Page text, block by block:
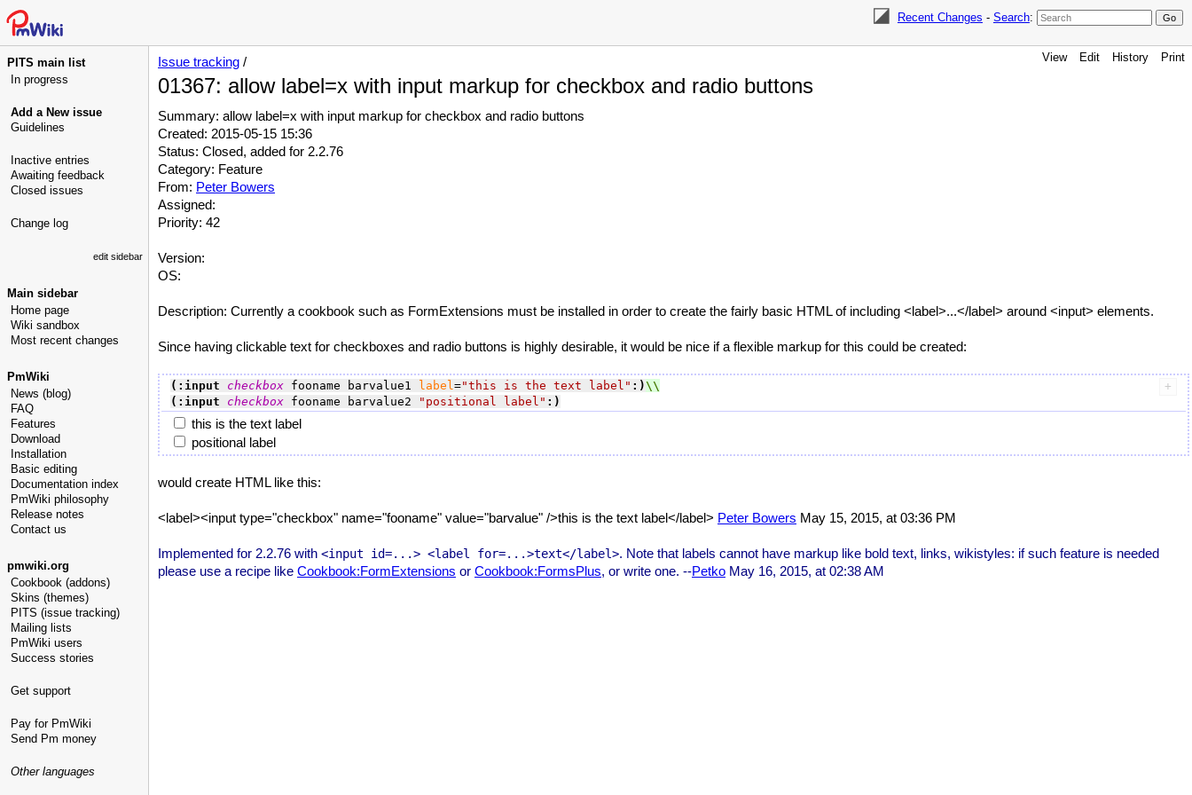
Recent Changes - Search:
PITS main list
In progress
Add a New issue
Guidelines
Inactive entries
Awaiting feedback
Closed issues
Change log
edit sidebar
Main sidebar
Home page
Wiki sandbox
Most recent changes
PmWiki
News (blog)
FAQ
Features
Download
Installation
Basic editing
Documentation index
PmWiki philosophy
Release notes
Contact us
pmwiki.org
Cookbook (addons)
Skins (themes)
PITS (issue tracking)
Mailing lists
PmWiki users
Success stories
Get support
Pay for PmWiki
Send Pm money
Other languages
View Edit History Print
Issue tracking /
01367: allow label=x with input markup for checkbox and radio buttons
Summary: allow label=x with input markup for checkbox and radio buttons
Created: 2015-05-15 15:36
Status: Closed, added for 2.2.76
Category: Feature
From: Peter Bowers
Assigned:
Priority: 42
Version:
OS:
Description: Currently a cookbook such as FormExtensions must be installed in order to create the fairly basic HTML of including <label>...</label> around <input> elements.
Since having clickable text for checkboxes and radio buttons is highly desirable, it would be nice if a flexible markup for this could be created:
(:input checkbox fooname barvalue1 label="this is the text label" :)
(:input checkbox fooname barvalue2 "positional label" :)
this is the text label
positional label
would create HTML like this:
<label><input type="checkbox" name="fooname" value="barvalue" />this is the text label</label> Peter Bowers May 15, 2015, at 03:36 PM
Implemented for 2.2.76 with <input id=...> <label for=...>text</label>. Note that labels cannot have markup like bold text, links, wikistyles: if such feature is needed
please use a recipe like Cookbook:FormExtensions or Cookbook:FormsPlus, or write one. --Petko May 16, 2015, at 02:38 AM